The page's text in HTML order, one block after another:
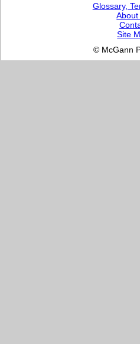
Glossary,
About
Site
© McGann